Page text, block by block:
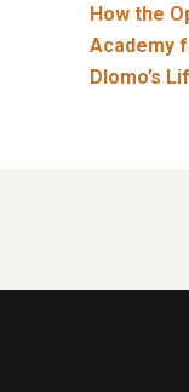
How the
Academy
Dlomo’s